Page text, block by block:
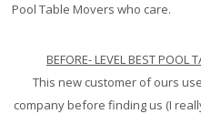
Pool Table Movers who care.
BEFORE- LEVEL BEST POOL
This new customer of ours
company before finding us (I